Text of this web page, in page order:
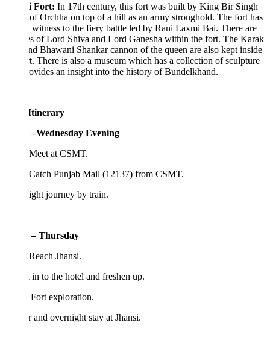
In 17th century, this fort was built by King Bir Singh
Orchha on top of a hill as an army stronghold. The fort has
witness to the fiery battle led by Rani Laxmi Bai. There are
of Lord Shiva and Lord Ganesha within the fort. The Karak
Bhawani Shankar cannon of the queen are also kept inside
There is also a museum which has a collection of sculpture
an insight into the history of Bundelkhand.
–Wednesday Evening
at CSMT.
Punjab Mail (12137) from CSMT.
journey by train.
– Thursday
Jhansi.
in to the hotel and freshen up.
Fort exploration.
and overnight stay at Jhansi.